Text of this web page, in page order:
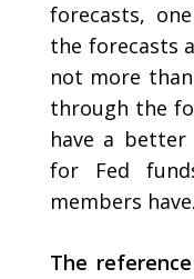
forecasts,
the forecasts
not more
through the
have a
for Fed
members have.
The